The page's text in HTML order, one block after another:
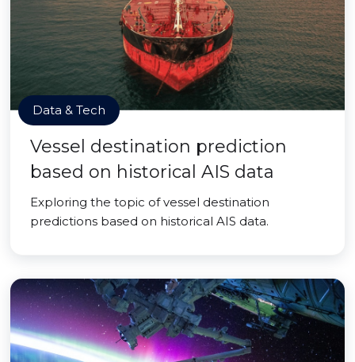
Data & Tech
Vessel destination prediction
based on historical AIS data
Exploring the topic of vessel destination
predictions based on historical AIS data.